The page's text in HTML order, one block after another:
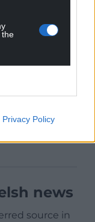
the
Privacy Policy
news
source in